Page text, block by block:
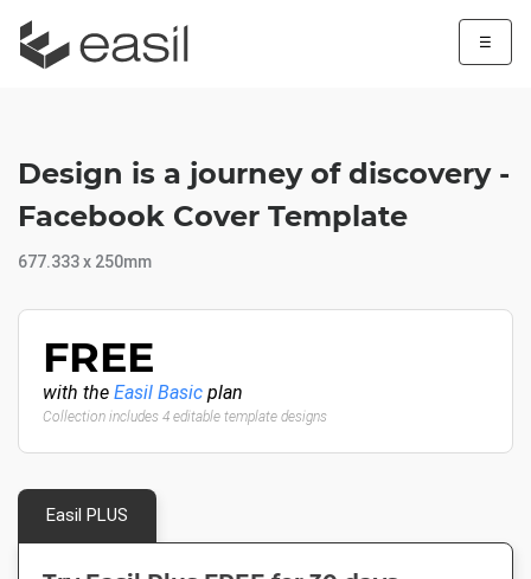
☰
Design is a journey of discovery -
Facebook Cover Template
677.333 x 250mm
FREE
with the Easil Basic plan
Collection includes 4 editable template designs
Easil PLUS